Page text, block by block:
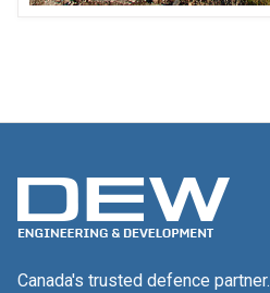
Canada's trusted defence partner.